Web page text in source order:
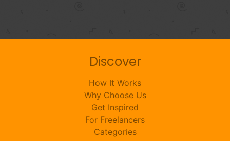
Discover
How It Works
Why Choose Us
Get Inspired
For Freelancers
Categories